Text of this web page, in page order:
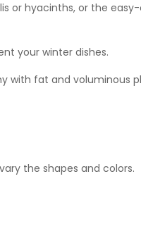
or hyacinths, or the
your winter dishes.
with fat and voluminous
the shapes and colors.